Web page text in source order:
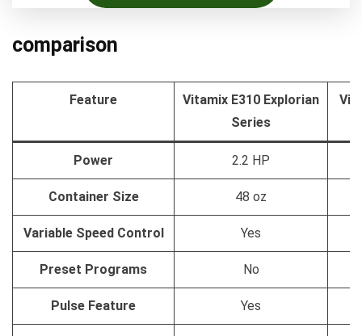
comparison
Feature
Vitamix E310 Explorian
Series
Power 2.2 HP
Container Size 48 oz
Variable Speed Control Yes
Preset Programs No
Pulse Feature Yes